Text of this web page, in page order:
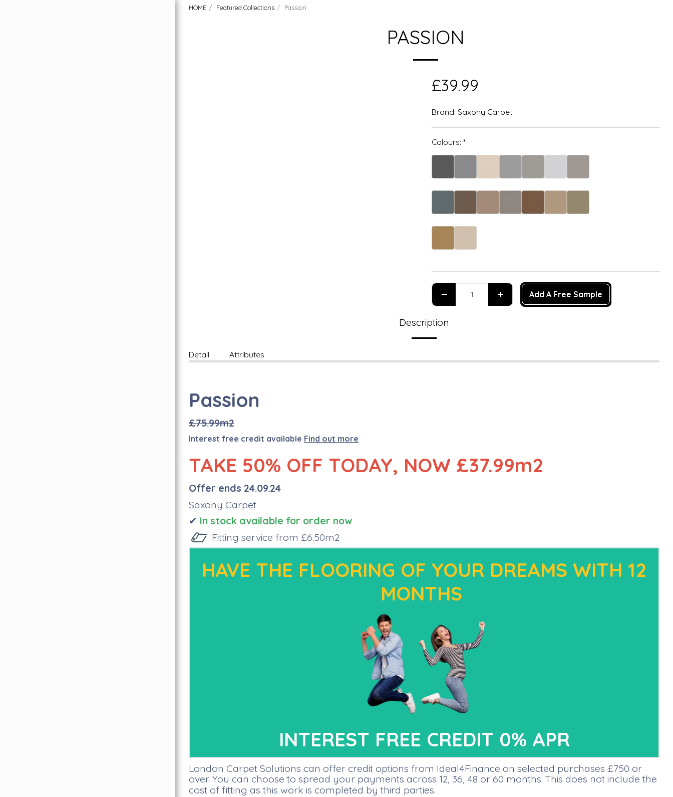
HOME Featured Collections Passion
PASSION
£39.99
Brand: Saxony Carpet
Colours: *
Add A Free Sample
Description
Detail Attributes
Passion
£75.99m2
Interest free credit available Find out more
TAKE 50% OFF TODAY, NOW £37.99m2
Offer ends 24.09.24
Saxony Carpet
✔ In stock available for order now
Fitting service from £6.50m2
HAVE THE FLOORING OF YOUR DREAMS WITH 12
MONTHS
INTEREST FREE CREDIT 0% APR
London Carpet Solutions can offer credit options from Ideal4Finance on selected purchases £750 or
over. You can choose to spread your payments across 12, 36, 48 or 60 months. This does not include the
cost of fitting as this work is completed by third parties.